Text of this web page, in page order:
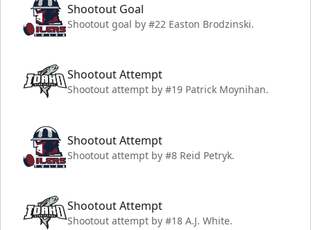
Shootout Goal
Shootout goal by #22 Easton Brodzinski.
Shootout Attempt
Shootout attempt by #19 Patrick Moynihan.
Shootout Attempt
Shootout attempt by #8 Reid Petryk.
Shootout Attempt
Shootout attempt by #18 A.J. White.